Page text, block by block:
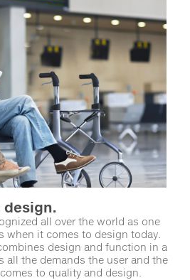
all over the world as one
when it comes to design today.
design and function in a
all the demands the user and the
to quality and design.